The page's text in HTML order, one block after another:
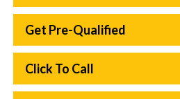
Get Pre-Qualified
Click To Call